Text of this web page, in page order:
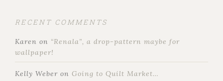
RECENT COMMENTS
Karen on “Renala”, a drop-pattern maybe for
wallpaper!
Kelly Weber on Going to Quilt Market…